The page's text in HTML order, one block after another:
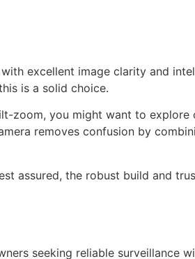
excellent image clarity and
is a solid choice.
zoom, you might want to explore
removes confusion by
assured, the robust build and
seeking reliable surveillance